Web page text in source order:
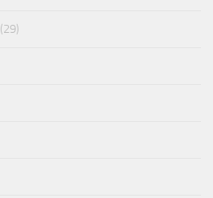
(29)